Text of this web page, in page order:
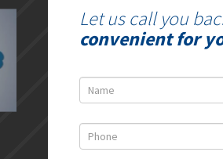
DLC- Understanding Your
Let us call you
convenient for